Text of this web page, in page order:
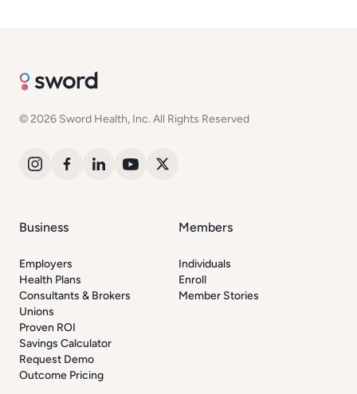
© 2026 Sword Health, Inc. All Rights Reserved
Business
Employers
Health Plans
Consultants & Brokers
Unions
Proven ROI
Savings Calculator
Request Demo
Outcome Pricing
Members
Individuals
Enroll
Member Stories